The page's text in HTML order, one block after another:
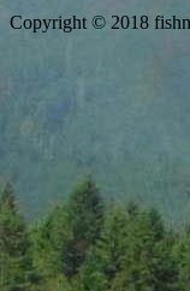
Copyright © 2018